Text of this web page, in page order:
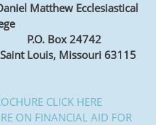
Ecclesiastical
24742
63115
CLICK HERE
ON FINANCIAL AID FOR